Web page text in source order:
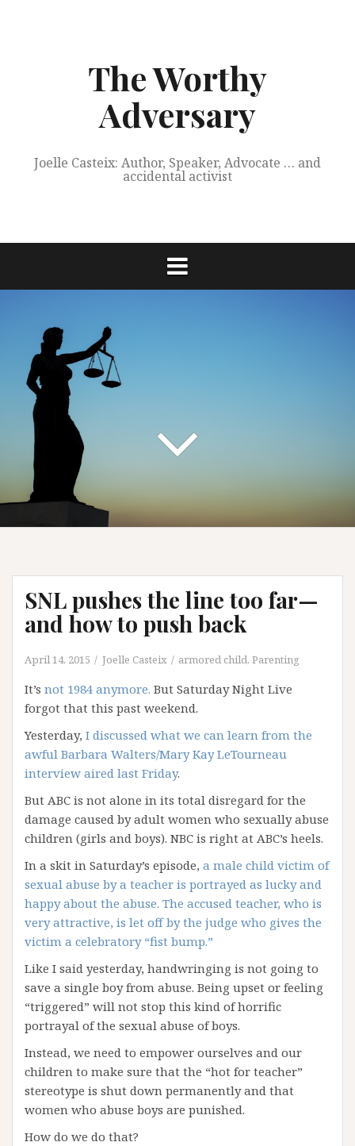
The Worthy
Adversary
Joelle Casteix: Author, Speaker, Advocate … and
accidental activist
SNL pushes the line too far—
and how to push back
April 14, 2015 Joelle Casteix armored child, Parenting
It’s not 1984 anymore. But Saturday Night Live
forgot that this past weekend.
Yesterday, I discussed what we can learn from the
awful Barbara Walters/Mary Kay LeTourneau
interview aired last Friday.
But ABC is not alone in its total disregard for the
damage caused by adult women who sexually abuse
children (girls and boys). NBC is right at ABC’s heels.
In a skit in Saturday’s episode, a male child victim of
sexual abuse by a teacher is portrayed as lucky and
happy about the abuse. The accused teacher, who is
very attractive, is let off by the judge who gives the
victim a celebratory “fist bump.”
Like I said yesterday, handwringing is not going to
save a single boy from abuse. Being upset or feeling
“triggered” will not stop this kind of horrific
portrayal of the sexual abuse of boys.
Instead, we need to empower ourselves and our
children to make sure that the “hot for teacher”
stereotype is shut down permanently and that
women who abuse boys are punished.
How do we do that?